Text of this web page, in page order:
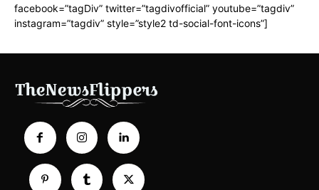
facebook=”tagDiv” twitter=”tagdivofficial” youtube=”tagdiv”
instagram=”tagdiv” style=”style2 td-social-font-icons”]